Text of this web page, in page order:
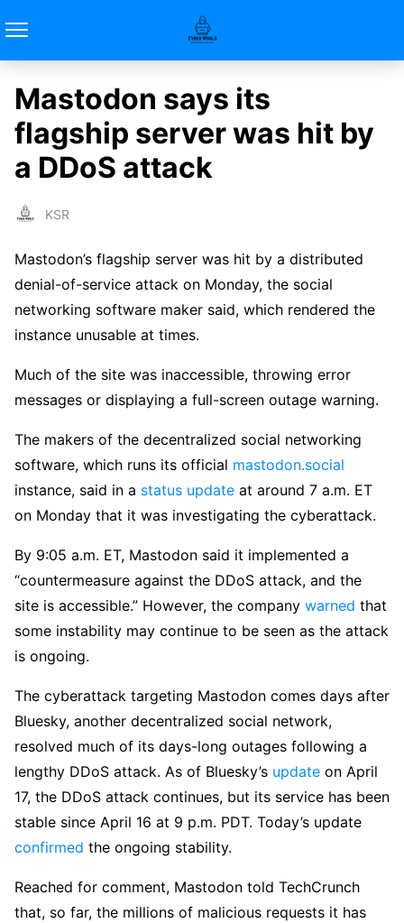
Mastodon says its
flagship server was hit by
a DDoS attack
KSR
Mastodon’s flagship server was hit by a distributed
denial-of-service attack on Monday, the social
networking software maker said, which rendered the
instance unusable at times.
Much of the site was inaccessible, throwing error
messages or displaying a full-screen outage warning.
The makers of the decentralized social networking
software, which runs its official mastodon.social
instance, said in a status update at around 7 a.m. ET
on Monday that it was investigating the cyberattack.
By 9:05 a.m. ET, Mastodon said it implemented a
“countermeasure against the DDoS attack, and the
site is accessible.” However, the company warned that
some instability may continue to be seen as the attack
is ongoing.
The cyberattack targeting Mastodon comes days after
Bluesky, another decentralized social network,
resolved much of its days-long outages following a
lengthy DDoS attack. As of Bluesky’s update on April
17, the DDoS attack continues, but its service has been
stable since April 16 at 9 p.m. PDT. Today’s update
confirmed the ongoing stability.
Reached for comment, Mastodon told TechCrunch
that, so far, the millions of malicious requests it has